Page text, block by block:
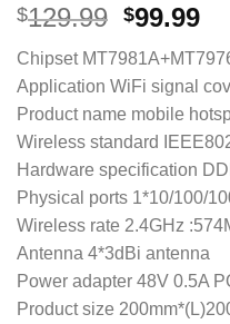
$129.99 Original
was:
$129.99.
$99.99
is:
Chipset
Application WiFi signal
Product name mobile
Wireless standard
Hardware specification
Physical ports 1*10/100/
Wireless rate 2.4GHz
Antenna 4*3dBi antenna
Power adapter 48V 0.5A
Product size